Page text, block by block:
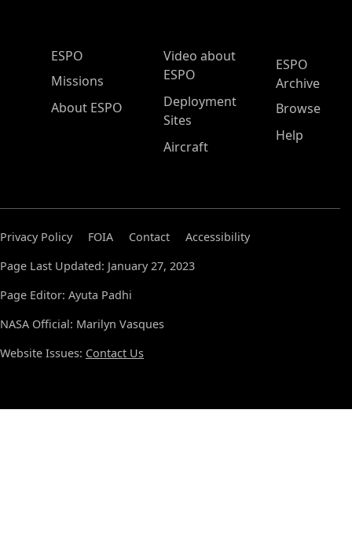
ESPO Main Menu
ESPO
Missions
About ESPO
Video about
ESPO
Deployment
Sites
Aircraft
ESPO
Archive
Browse
Help
Privacy Policy FOIA Contact
Accessibility
Page Last Updated: January 27, 2023
Page Editor: Ayuta Padhi
NASA Official: Marilyn Vasques
Website Issues: Contact Us